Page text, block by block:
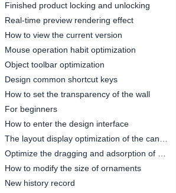
Finished product locking and unlocking
Real-time preview rendering effect
How to view the current version
Mouse operation habit optimization
Object toolbar optimization
Design common shortcut keys
How to set the transparency of the wall
For beginners
How to enter the design interface
How to modify the size of ornaments
New history record